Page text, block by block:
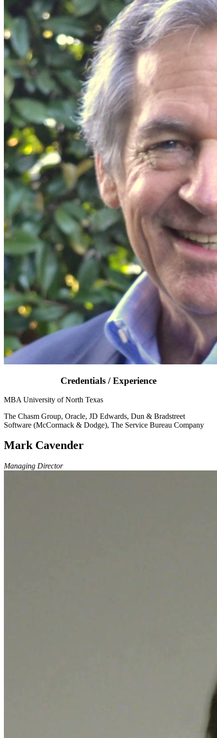
Credentials / Experience
MBA University of North Texas
The Chasm Group, Oracle, JD Edwards, Dun & Bradstreet
Software (McCormack & Dodge), The Service Bureau Company
Mark Cavender
Managing Director